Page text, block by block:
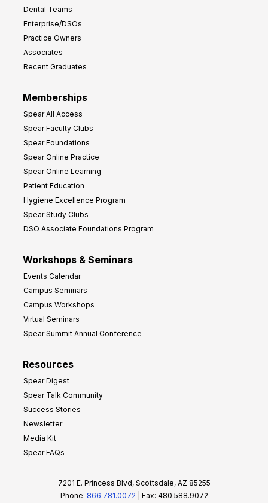
Dental Teams
Enterprise/DSOs
Practice Owners
Associates
Recent Graduates
Memberships
Spear All Access
Spear Faculty Clubs
Spear Foundations
Spear Online Practice
Spear Online Learning
Patient Education
Hygiene Excellence Program
Spear Study Clubs
DSO Associate Foundations Program
Workshops & Seminars
Events Calendar
Campus Seminars
Campus Workshops
Virtual Seminars
Spear Summit Annual Conference
Resources
Spear Digest
Spear Talk Community
Success Stories
Newsletter
Media Kit
Spear FAQs
7201 E. Princess Blvd, Scottsdale, AZ 85255
Phone: 866.781.0072 | Fax: 480.588.9072